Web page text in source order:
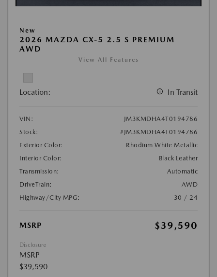
New
2026 MAZDA CX-5 2.5 S PREMIUM
AWD
View All Features
Location: In Transit
VIN:
JM3KMDHA4T0194786
Stock:
#JM3KMDHA4T0194786
Exterior Color:
Rhodium White Metallic
Interior Color:
Black Leather
Transmission:
Automatic
DriveTrain:
AWD
Highway/City MPG:
30 / 24
MSRP $39,590
Disclosure
MSRP
$39,590